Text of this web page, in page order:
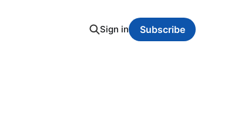
Sign in Subscribe